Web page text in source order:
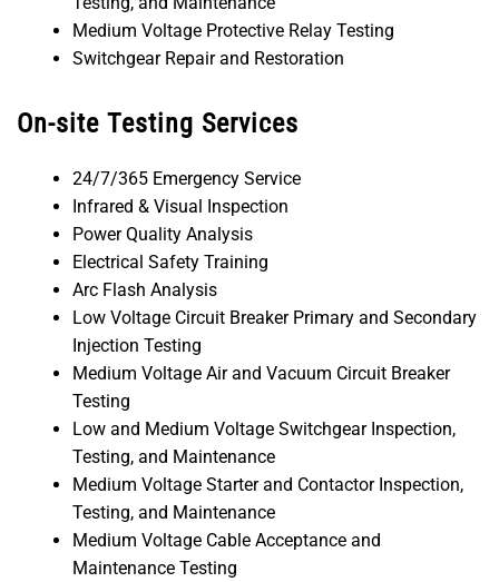
Medium Voltage Protective Relay Testing
Switchgear Repair and Restoration
On-site Testing Services
24/7/365 Emergency Service
Infrared & Visual Inspection
Power Quality Analysis
Electrical Safety Training
Arc Flash Analysis
Low Voltage Circuit Breaker Primary and Secondary
Injection Testing
Medium Voltage Air and Vacuum Circuit Breaker
Testing
Low and Medium Voltage Switchgear Inspection,
Testing, and Maintenance
Medium Voltage Starter and Contactor Inspection,
Testing, and Maintenance
Medium Voltage Cable Acceptance and
Maintenance Testing